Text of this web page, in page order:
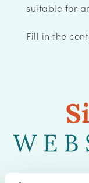
suitable for
Fill in the